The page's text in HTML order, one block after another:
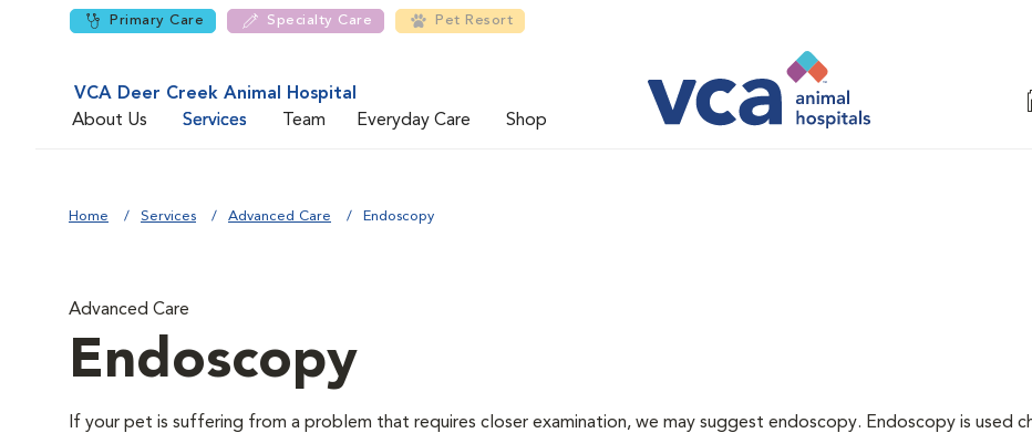
Primary Care Specialty Care Pet Resort
VCA Deer Creek Animal Hospital
About Us
Services Team Everyday Care Shop
Home Services Advanced Care Endoscopy
Advanced Care
Endoscopy
If your pet is suffering from a problem that requires closer examination, we may suggest endoscopy. Endoscopy is used